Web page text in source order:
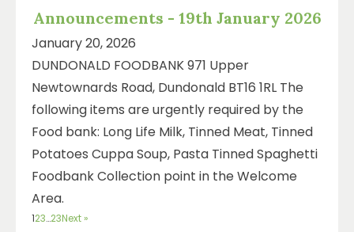
Announcements - 19th January 2026
January 20, 2026
DUNDONALD FOODBANK 971 Upper
Newtownards Road, Dundonald BT16 1RL The
following items are urgently required by the
Food bank: Long Life Milk, Tinned Meat, Tinned
Potatoes Cuppa Soup, Pasta Tinned Spaghetti
Foodbank Collection point in the Welcome
Area.
123…23Next »